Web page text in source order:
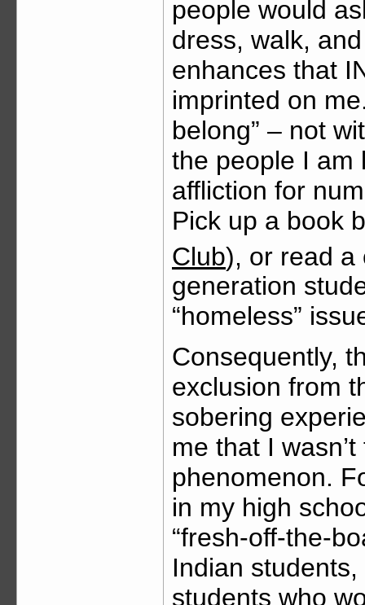
people would
dress, walk,
enhances that
imprinted on
belong” – not
the people I am
affliction for
Pick up a book
Club), or read a
generation
“homeless”
Consequently,
exclusion from
sobering
me that I
phenomenon.
in my high
“fresh-off-the-
Indian
students who